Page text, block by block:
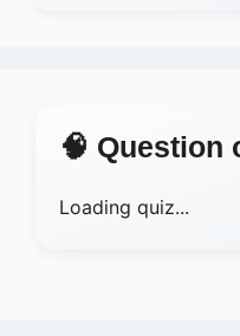
🧠 Question
Loading quiz...